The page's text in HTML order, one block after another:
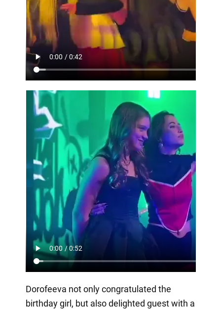
Dorofeeva not only congratulated the
birthday girl, but also delighted guest with a